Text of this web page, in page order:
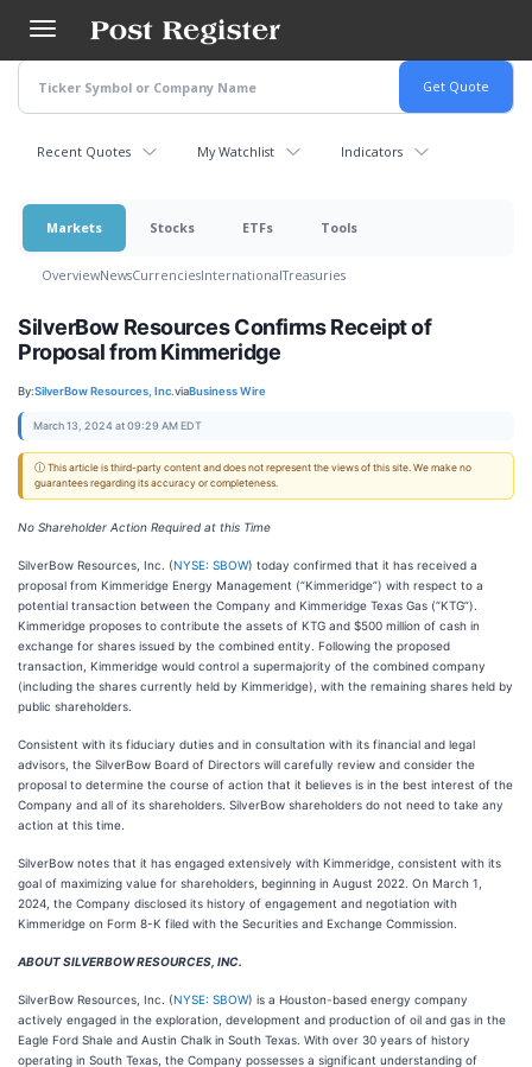
main
content
Recent Quotes My Watchlist Indicators
Markets Stocks ETFs Tools
OverviewNewsCurrenciesInternationalTreasuries
SilverBow Resources Confirms Receipt of
Proposal from Kimmeridge
By:SilverBow Resources, Inc.viaBusiness Wire
March 13, 2024 at 09:29 AM EDT
ⓘ This article is third-party content and does not represent the views of this site. We make no
guarantees regarding its accuracy or completeness.
No Shareholder Action Required at this Time
SilverBow Resources, Inc. (NYSE: SBOW) today confirmed that it has received a
proposal from Kimmeridge Energy Management (“Kimmeridge”) with respect to a
potential transaction between the Company and Kimmeridge Texas Gas (“KTG”).
Kimmeridge proposes to contribute the assets of KTG and $500 million of cash in
exchange for shares issued by the combined entity. Following the proposed
transaction, Kimmeridge would control a supermajority of the combined company
(including the shares currently held by Kimmeridge), with the remaining shares held by
public shareholders.
Consistent with its fiduciary duties and in consultation with its financial and legal
advisors, the SilverBow Board of Directors will carefully review and consider the
proposal to determine the course of action that it believes is in the best interest of the
Company and all of its shareholders. SilverBow shareholders do not need to take any
action at this time.
SilverBow notes that it has engaged extensively with Kimmeridge, consistent with its
goal of maximizing value for shareholders, beginning in August 2022. On March 1,
2024, the Company disclosed its history of engagement and negotiation with
Kimmeridge on Form 8-K filed with the Securities and Exchange Commission.
ABOUT SILVERBOW RESOURCES, INC.
SilverBow Resources, Inc. (NYSE: SBOW) is a Houston-based energy company
actively engaged in the exploration, development and production of oil and gas in the
Eagle Ford Shale and Austin Chalk in South Texas. With over 30 years of history
operating in South Texas, the Company possesses a significant understanding of